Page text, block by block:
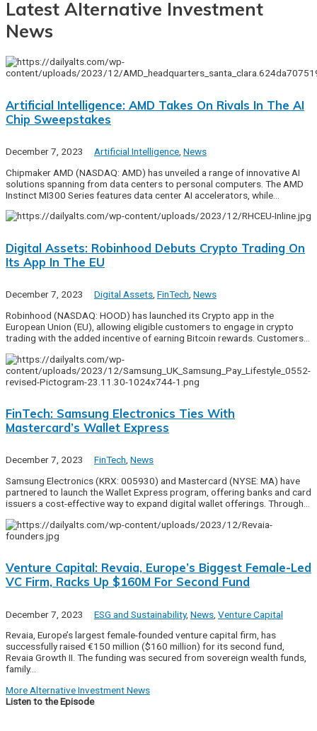
Latest Alternative Investment
News
Artificial Intelligence: AMD Takes On Rivals In The AI
Chip Sweepstakes
December 7, 2023 Artificial Intelligence News
Chipmaker AMD (NASDAQ: AMD) has unveiled a range of innovative AI
solutions spanning from data centers to personal computers. The AMD
Instinct MI300 Series features data center AI accelerators, while…
Digital Assets: Robinhood Debuts Crypto Trading On
Its App In The EU
December 7, 2023 Digital Assets, FinTech, News
Robinhood (NASDAQ: HOOD) has launched its Crypto app in the
European Union (EU), allowing eligible customers to engage in crypto
trading with the added incentive of earning Bitcoin rewards. Customers…
FinTech: Samsung Electronics Ties With
Mastercard’s Wallet Express
December 7, 2023 FinTech, News
Samsung Electronics (KRX: 005930) and Mastercard (NYSE: MA) have
partnered to launch the Wallet Express program, offering banks and card
issuers a cost-effective way to expand digital wallet offerings. Through…
Venture Capital: Revaia, Europe’s Biggest Female-Led
VC Firm, Racks Up $160M For Second Fund
December 7, 2023 ESG and Sustainability, News Venture Capital
Revaia, Europe’s largest female-founded venture capital firm, has
successfully raised €150 million ($160 million) for its second fund,
Revaia Growth II. The funding was secured from sovereign wealth funds,
family…
More Alternative Investment News
Listen to the Episode